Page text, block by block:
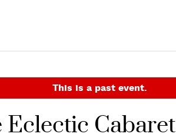
This is a past event.
Eclectic Cabaret